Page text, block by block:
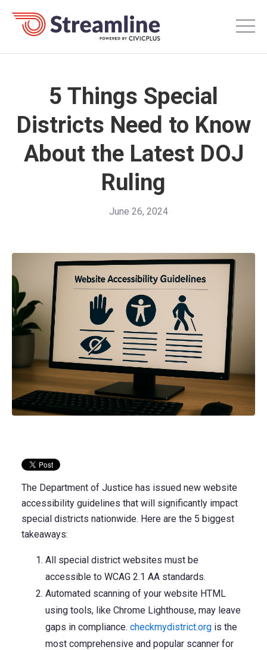
5 Things Special
Districts Need to Know
About the Latest DOJ
Ruling
June 26, 2024
The Department of Justice has issued new website
accessibility guidelines that will significantly impact
special districts nationwide. Here are the 5 biggest
takeaways:
All special district websites must be
accessible to WCAG 2.1 AA standards.
Automated scanning of your website HTML
using tools, like Chrome Lighthouse, may leave
gaps in compliance. checkmydistrict.org is the
most comprehensive and popular scanner for